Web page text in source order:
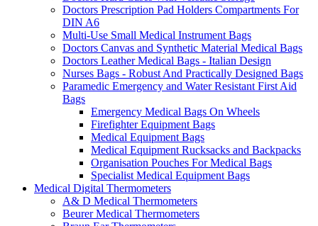
Doctors Prescription Pad Holders Compartments For
DIN A6
Multi-Use Small Medical Instrument Bags
Doctors Canvas and Synthetic Material Medical Bags
Doctors Leather Medical Bags - Italian Design
Nurses Bags - Robust And Practically Designed Bags
Paramedic Emergency and Water Resistant First Aid
Bags
Emergency Medical Bags On Wheels
Firefighter Equipment Bags
Medical Equipment Bags
Medical Equipment Rucksacks and Backpacks
Organisation Pouches For Medical Bags
Specialist Medical Equipment Bags
Medical Digital Thermometers
A& D Medical Thermometers
Beurer Medical Thermometers